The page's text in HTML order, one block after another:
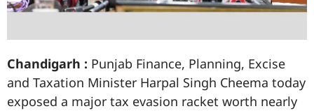
Chandigarh : Punjab Finance, Planning, Excise
and Taxation Minister Harpal Singh Cheema today
exposed a major tax evasion racket worth nearly